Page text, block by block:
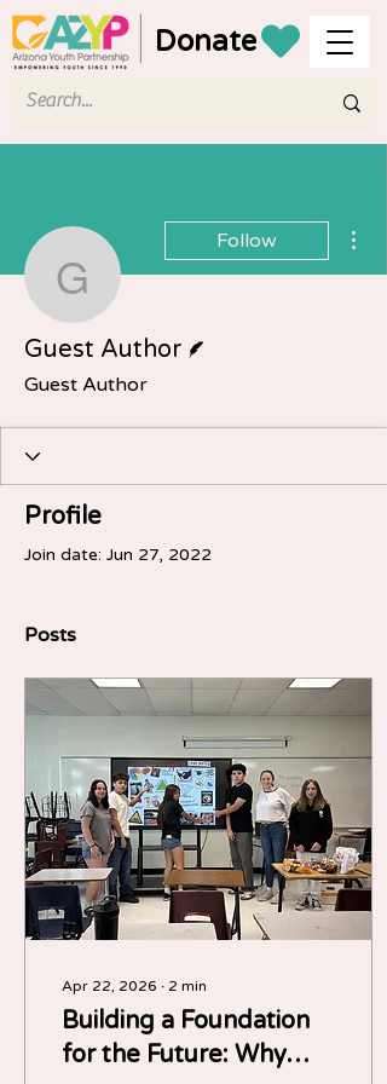
Donate
Guest Author
Follow
Guest Author
Guest Author
Profile
Join date: Jun 27, 2022
Posts
Apr 22, 2026 ∙ 2 min
Building a Foundation
for the Future: Why